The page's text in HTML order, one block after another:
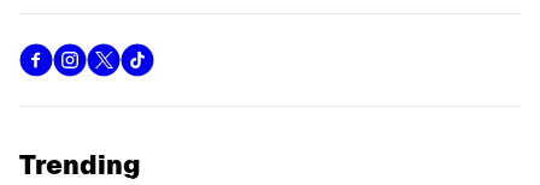
Trending